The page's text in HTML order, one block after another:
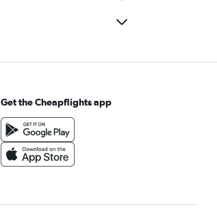
Get the Cheapflights app